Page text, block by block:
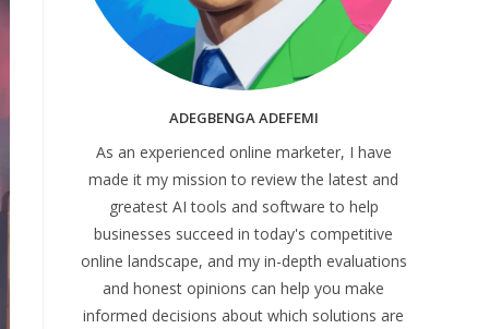
ADEGBENGA ADEFEMI
As an experienced online marketer, I have
made it my mission to review the latest and
greatest AI tools and software to help
businesses succeed in today's competitive
online landscape, and my in-depth evaluations
and honest opinions can help you make
informed decisions about which solutions are